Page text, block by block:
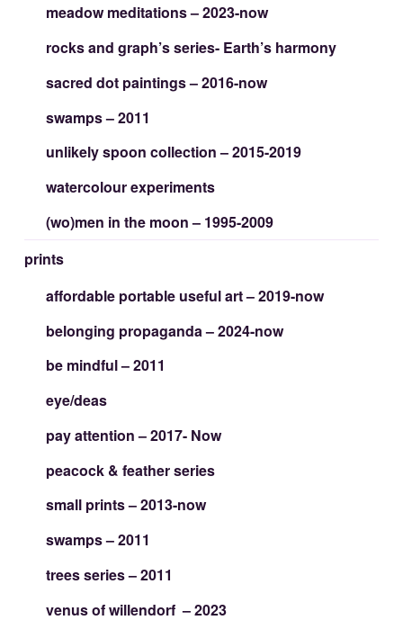
meadow meditations – 2023-now
rocks and graph’s series- Earth’s harmony
sacred dot paintings – 2016-now
swamps – 2011
unlikely spoon collection – 2015-2019
watercolour experiments
(wo)men in the moon – 1995-2009
prints
affordable portable useful art – 2019-now
belonging propaganda – 2024-now
be mindful – 2011
eye/deas
pay attention – 2017- Now
peacock & feather series
small prints – 2013-now
swamps – 2011
trees series – 2011
venus of willendorf – 2023